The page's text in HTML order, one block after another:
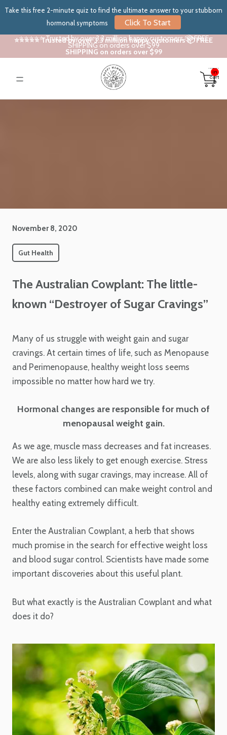
Take this free 2-minute quiz to find the ultimate answer to your stubborn
hormonal symptoms
Click To Start
⭐⭐⭐⭐⭐ Trusted by over 3.3 million happy customers 📦 FREE
SHIPPING on orders over $99
⭐⭐⭐⭐⭐ Trusted by over 3.3 million happy customers 📦 FREE
SHIPPING on orders over $99
in
cart:
0
November 8, 2020
Gut Health
The Australian Cowplant: The little-
known “Destroyer of Sugar Cravings”
Many of us struggle with weight gain and sugar
cravings. At certain times of life, such as Menopause
and Perimenopause, healthy weight loss seems
impossible no matter how hard we try.
Hormonal changes are responsible for much of
menopausal weight gain.
As we age, muscle mass decreases and fat increases.
We are also less likely to get enough exercise. Stress
levels, along with sugar cravings, may increase. All of
these factors combined can make weight control and
healthy eating extremely difficult.
Enter the Australian Cowplant, a herb that shows
much promise in the search for effective weight loss
and blood sugar control. Scientists have made some
important discoveries about this useful plant.
But what exactly is the Australian Cowplant and what
does it do?